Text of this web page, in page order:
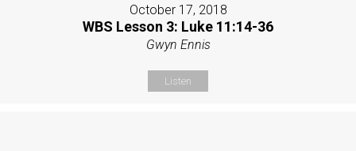
October 17, 2018
WBS Lesson 3: Luke 11:14-36
Gwyn Ennis
Listen